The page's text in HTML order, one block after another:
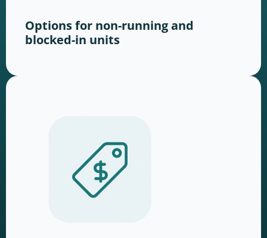
Options for non-running and
blocked-in units